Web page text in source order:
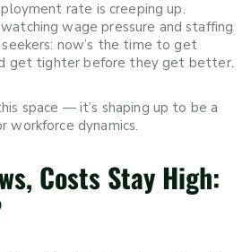
rate is creeping up.
wage pressure and staffing
now’s the time to get
get tighter before they get better.
space — it’s shaping up to be a
workforce dynamics.
Costs Stay High: